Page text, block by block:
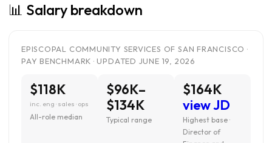
📊 Salary breakdown
EPISCOPAL COMMUNITY SERVICES OF SAN FRANCISCO ·
PAY BENCHMARK · UPDATED JUNE 19, 2026
$118K
inc. eng · sales · ops
All-role median
$96K–
$134K
Typical range
$164K
view JD
Highest base ·
Director of